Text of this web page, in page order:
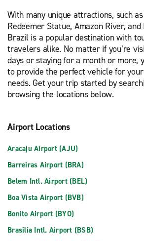
With many unique attractions, such
Redeemer Statue, Amazon River,
Brazil is a popular destination with
travelers alike. No matter if you’re
days or staying for a month or more,
to provide the perfect vehicle for
needs. Get your trip started by
browsing the locations below.
Airport Locations
Aracaju Airport (AJU)
Barreiras Airport (BRA)
Belem Intl. Airport (BEL)
Boa Vista Airport (BVB)
Bonito Airport (BYO)
Brasilia Intl. Airport (BSB)